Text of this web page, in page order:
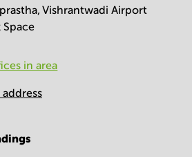
Vishrantwadi Airport
Space
in area